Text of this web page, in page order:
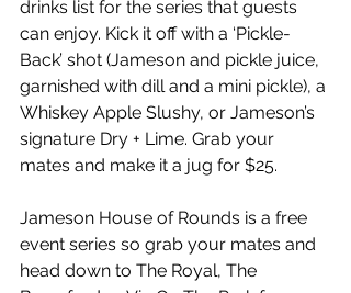
drinks list for the series that guests
can enjoy. Kick it off with a ‘Pickle-
Back’ shot (Jameson and pickle juice,
garnished with dill and a mini pickle), a
Whiskey Apple Slushy, or Jameson’s
signature Dry + Lime. Grab your
mates and make it a jug for $25.
Jameson House of Rounds is a free
event series so grab your mates and
head down to The Royal, The